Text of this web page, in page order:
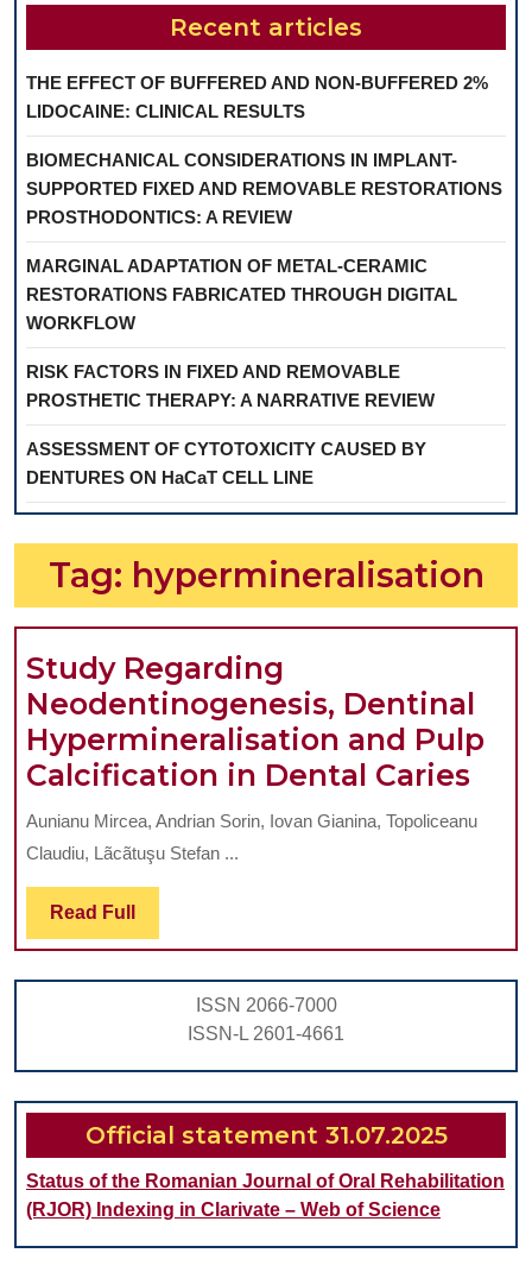
Recent articles
THE EFFECT OF BUFFERED AND NON-BUFFERED 2%
LIDOCAINE: CLINICAL RESULTS
BIOMECHANICAL CONSIDERATIONS IN IMPLANT-
SUPPORTED FIXED AND REMOVABLE RESTORATIONS
PROSTHODONTICS: A REVIEW
MARGINAL ADAPTATION OF METAL-CERAMIC
RESTORATIONS FABRICATED THROUGH DIGITAL
WORKFLOW
RISK FACTORS IN FIXED AND REMOVABLE
PROSTHETIC THERAPY: A NARRATIVE REVIEW
ASSESSMENT OF CYTOTOXICITY CAUSED BY
DENTURES ON HaCaT CELL LINE
Tag: hypermineralisation
Study Regarding
Neodentinogenesis, Dentinal
Hypermineralisation and Pulp
Calcification in Dental Caries
and
Aunianu Mircea, Andrian Sorin, Iovan Gianina, Topoliceanu
Claudiu, Lãcãtuşu Stefan ...
Read Full Read
Full
ISSN 2066-7000
ISSN-L 2601-4661
Official statement 31.07.2025
Status of the Romanian Journal of Oral Rehabilitation
(RJOR) Indexing in Clarivate – Web of Science